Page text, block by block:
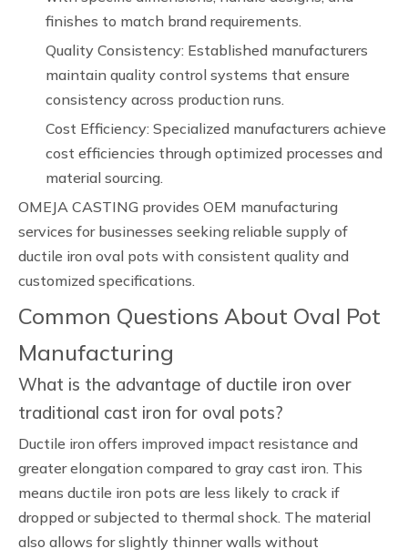
finishes to match brand requirements.
Quality Consistency: Established manufacturers
maintain quality control systems that ensure
consistency across production runs.
Cost Efficiency: Specialized manufacturers achieve
cost efficiencies through optimized processes and
material sourcing.
OMEJA CASTING provides OEM manufacturing
services for businesses seeking reliable supply of
ductile iron oval pots with consistent quality and
customized specifications.
Common Questions About Oval Pot
Manufacturing
What is the advantage of ductile iron over
traditional cast iron for oval pots?
Ductile iron offers improved impact resistance and
greater elongation compared to gray cast iron. This
means ductile iron pots are less likely to crack if
dropped or subjected to thermal shock. The material
also allows for slightly thinner walls without